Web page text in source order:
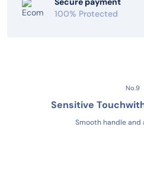
100% Protected
No.9
Sensitive Touch
Smooth handle